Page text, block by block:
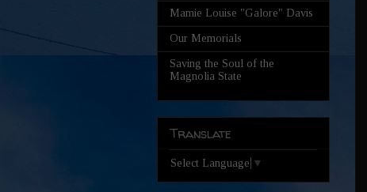
Mamie Louise "Galore" Davis
Our Memorials
Saving the Soul of the
Magnolia State
Translate
Select Language ▼